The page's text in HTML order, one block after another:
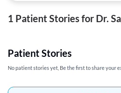
1 Patient Stories for Dr.
Patient Stories
No patient stories yet, Be the first to share your